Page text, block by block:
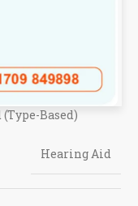
Based)
Hearing Aid